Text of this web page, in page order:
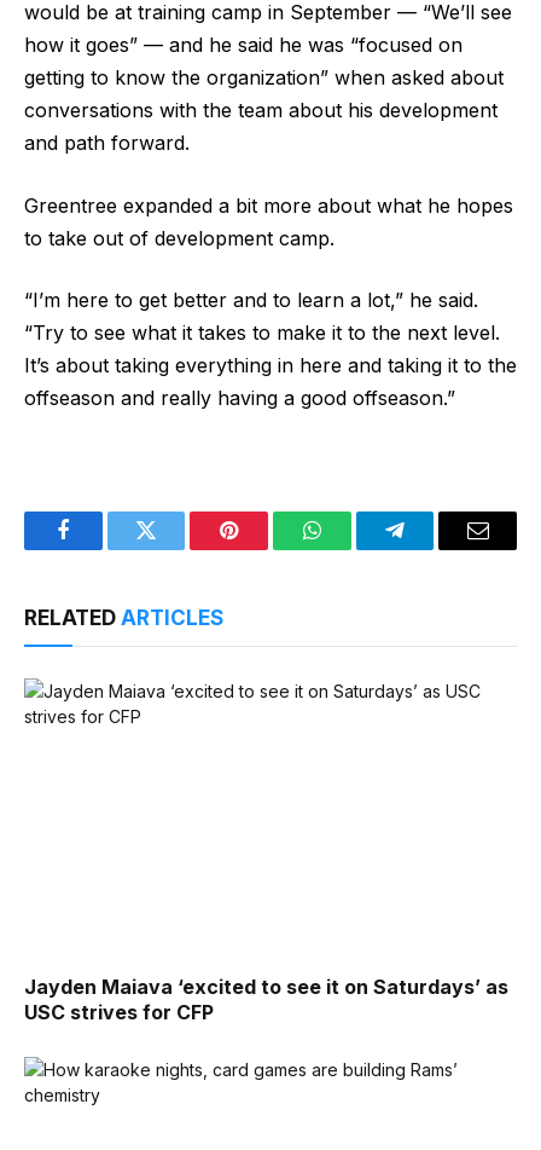
would be at training camp in September — “We’ll see
how it goes” — and he said he was “focused on
getting to know the organization” when asked about
conversations with the team about his development
and path forward.
Greentree expanded a bit more about what he hopes
to take out of development camp.
“I’m here to get better and to learn a lot,” he said.
“Try to see what it takes to make it to the next level.
It’s about taking everything in here and taking it to the
offseason and really having a good offseason.”
FacebookTwitter Pinterest WhatsAppTelegramEmail
RELATED ARTICLES
Jayden Maiava ‘excited to see it on Saturdays’ as
USC strives for CFP